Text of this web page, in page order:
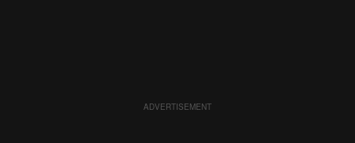
ADVERTISEMENT